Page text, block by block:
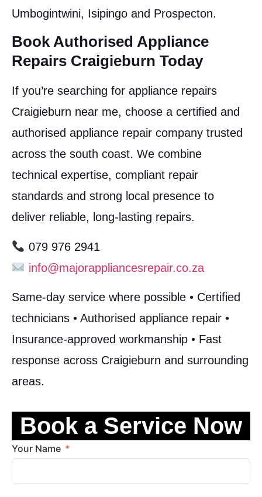
Umbogintwini, Isipingo and Prospecton.
Book Authorised Appliance
Repairs Craigieburn Today
If you’re searching for appliance repairs
Craigieburn near me, choose a certified and
authorised appliance repair company trusted
across the south coast. We combine
technical expertise, compliant repair
standards and strong local presence to
deliver reliable, long-lasting repairs.
079 976 2941
info@majorappliancesrepair.co.za
Same-day service where possible • Certified
technicians • Authorised appliance repair •
Insurance-approved workmanship • Fast
response across Craigieburn and surrounding
areas.
Book a Service Now
Your Name